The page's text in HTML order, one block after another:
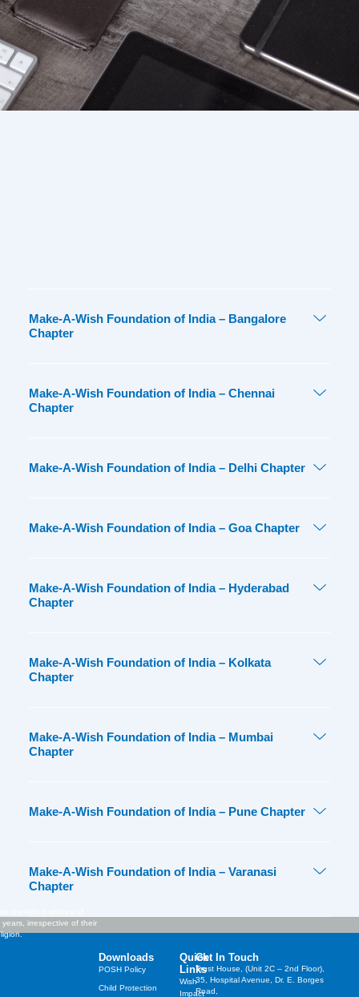
Make-A-Wish Foundation of India – Bangalore
Chapter
Make-A-Wish Foundation of India – Chennai
Chapter
Make-A-Wish Foundation of India – Delhi Chapter
Make-A-Wish Foundation of India – Goa Chapter
Make-A-Wish Foundation of India – Hyderabad
Chapter
Make-A-Wish Foundation of India – Kolkata
Chapter
Make-A-Wish Foundation of India – Mumbai
Chapter
Make-A-Wish Foundation of India – Pune Chapter
Make-A-Wish Foundation of India – Varanasi
Chapter
irrespective of their
Quick
Links
Wish
Impact
Downloads
POSH Policy
Child Protection
Get In Touch
Trust House, (Unit 2C – 2nd Floor),
35, Hospital Avenue, Dr. E. Borges
Road,